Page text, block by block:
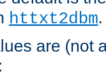
httxt2dbm.
are (not